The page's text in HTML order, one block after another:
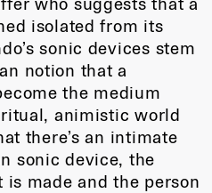
isolated from its
sonic devices stem
notion that a
the medium
animistic world
there’s an intimate
sonic device, the
made and the person